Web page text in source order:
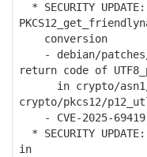
* SECURITY
conversion
- debian/patches/
return code of
in crypto/asn1/
crypto/pkcs12/
- CVE-2025-69419
* SECURITY
in